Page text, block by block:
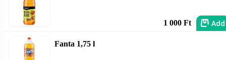
1 000 Ft Add
Fanta 1,75 l